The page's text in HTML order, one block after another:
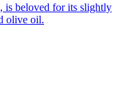
is beloved for its slightly
olive oil.